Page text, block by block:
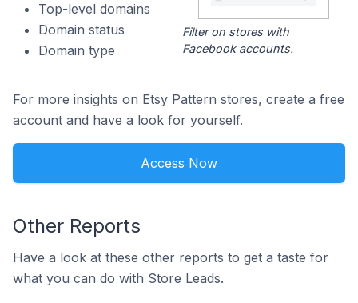
Top-level domains
Domain status
Domain type
Filter on stores with
Facebook accounts.
For more insights on Etsy Pattern stores, create a free
account and have a look for yourself.
Access Now
Other Reports
Have a look at these other reports to get a taste for
what you can do with Store Leads.